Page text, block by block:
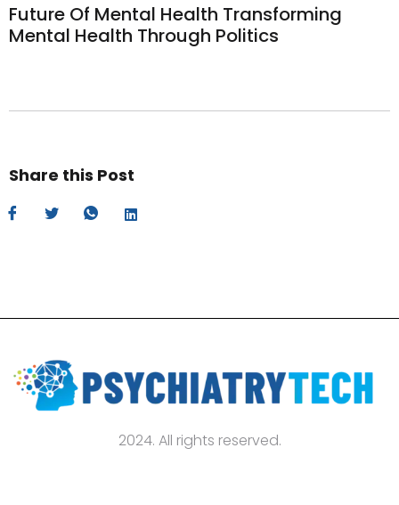
Future Of Mental Health Transforming
Mental Health Through Politics
Share this Post
2024. All rights reserved.